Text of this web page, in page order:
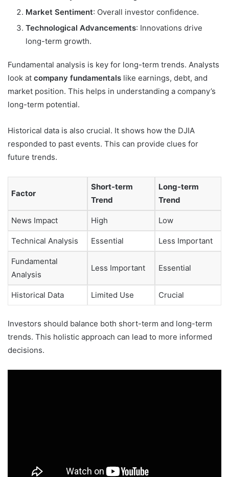
Market Sentiment: Overall investor confidence.
Technological Advancements: Innovations drive
long-term growth.
Fundamental analysis is key for long-term trends. Analysts
look at company fundamentals like earnings, debt, and
market position. This helps in understanding a company’s
long-term potential.
Historical data is also crucial. It shows how the DJIA
responded to past events. This can provide clues for
future trends.
Factor
Short-term
Trend
Long-term
Trend
News Impact High Low
Technical Analysis Essential Less Important
Fundamental
Analysis
Less Important Essential
Historical Data Limited Use Crucial
Investors should balance both short-term and long-term
trends. This holistic approach can lead to more informed
decisions.